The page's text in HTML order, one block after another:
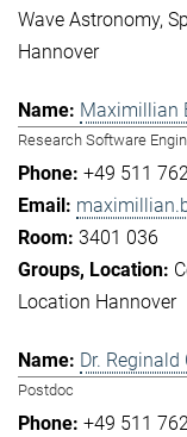
Wave Astronomy
Hannover
Maximillian
Research Software
+49 511
3401 036
Location Hannover
Dr.
Postdoc
+49 511